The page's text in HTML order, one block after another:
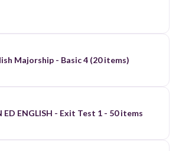
Majorship - Basic 4 (20 items)
ED ENGLISH - Exit Test 1 - 50 items